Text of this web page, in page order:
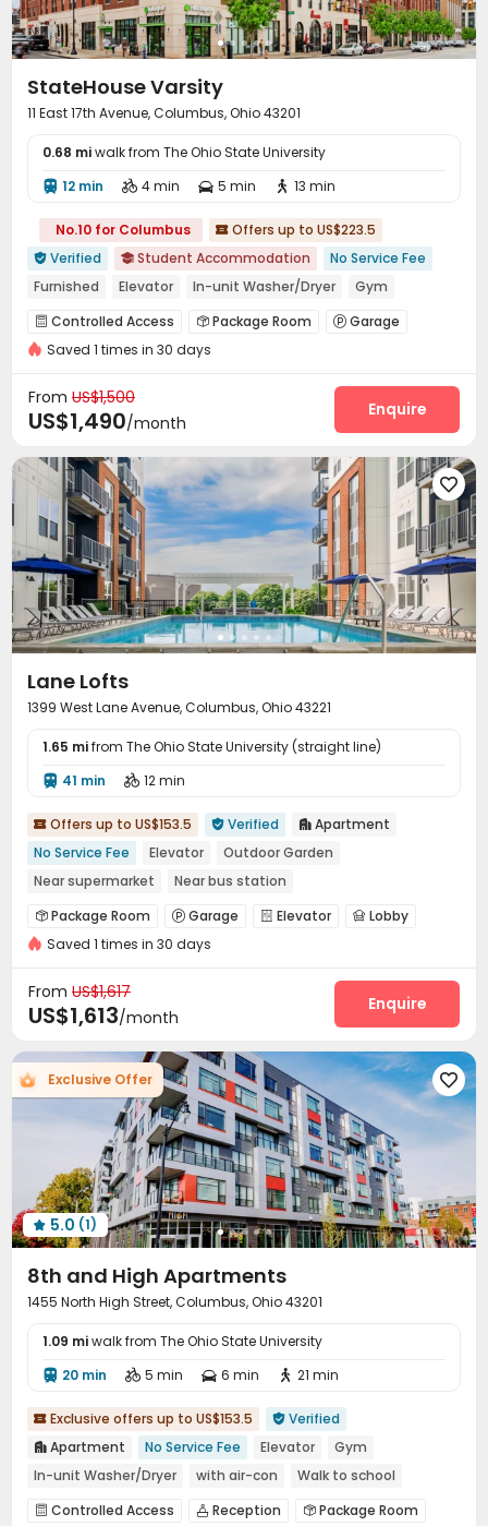
StateHouse Varsity
11 East 17th Avenue, Columbus, Ohio 43201
0.68 miwalk from The Ohio State University
 12 min  4 min  5 min  13 min
No.10 for Columbus  Offers up to US$223.5
 Verified  Student Accommodation
No Service Fee
Furnished
Elevator In-unit Washer/Dryer
Gym
Walk to school
bookings open for the 26th academic year
Refer A Friend Cashback
 Controlled Access  Package Room  Garage
Elevator  Business Center
Cinema room Coffee Bar
PC Room Courtyard Outdoor Grilling Area
Outdoor Lounge
Saved 1 times in 30 days
From US$1,500
US$1,490/month
Enquire

Lane Lofts
1399 West Lane Avenue, Columbus, Ohio 43221
1.65 mifrom The Ohio State University (straight line)
 41 min  12 min
 Offers up to US$153.5  Verified  Apartment
No Service Fee
Elevator
Outdoor Garden
Near supermarket
Near bus station
In-unit Washer/Dryer
Refer A Friend Cashback
 Package Room  Garage  Elevator  Lobby
Package Locker Lounge
Courtyard
Saved 1 times in 30 days
From US$1,617
US$1,613/month
Enquire
Exclusive Offer 
 5.0 (1)
8th and High Apartments
1455 North High Street, Columbus, Ohio 43201
1.09 miwalk from The Ohio State University
 20 min  5 min  6 min  21 min
 Exclusive offers up to US$153.5  Verified
 Apartment No Service Fee Elevator
Gym
In-unit Washer/Dryer
with air-con
Walk to school
Near supermarket
Refer A Friend Cashback
 Controlled Access  Reception  Package Room